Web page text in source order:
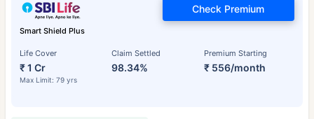
Smart Shield Plus
Life Cover
₹ 1 Cr
Max Limit: 79 yrs
Claim Settled
98.34%
Premium Starting
₹ 556/month
Check Premium